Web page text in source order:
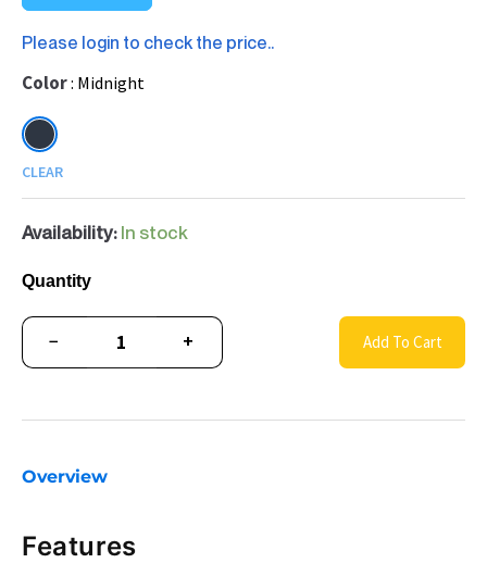
Please login to check the price..
Color Midnight
CLEAR
Availability: In stock
Quantity
− + Add To Cart
Overview
Features